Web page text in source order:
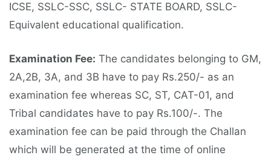
ICSE, SSLC-SSC, SSLC- STATE BOARD, SSLC-
Equivalent educational qualification.
Examination Fee: The candidates belonging to GM,
2A,2B, 3A, and 3B have to pay Rs.250/- as an
examination fee whereas SC, ST, CAT-01, and
Tribal candidates have to pay Rs.100/-. The
examination fee can be paid through the Challan
which will be generated at the time of online